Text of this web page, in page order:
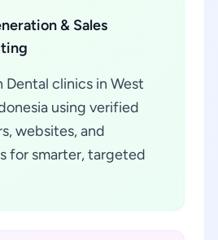
& Sales
Dental clinics in West
using verified
websites, and
for smarter, targeted